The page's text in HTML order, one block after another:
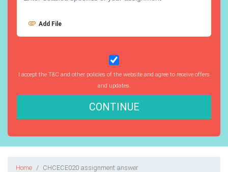
Add File
I accept the T&C and other policies of the website and agree to receive offers
and updates.
CONTINUE
Home CHCECE020 assignment answer